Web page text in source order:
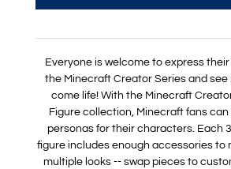
Everyone is welcome to express
the Minecraft Creator Series and
come life! With the Minecraft
Figure collection, Minecraft fans
personas for their characters. Each
figure includes enough accessories to
multiple looks -- swap pieces to